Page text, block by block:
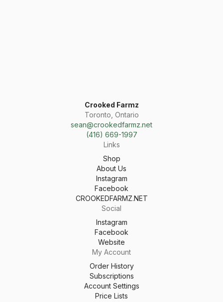
Crooked Farmz
Toronto, Ontario
sean@crookedfarmz.net
(416) 669-1997
Links
Shop
About Us
Instagram
Facebook
CROOKEDFARMZ.NET
Social
Instagram
Facebook
Website
My Account
Order History
Subscriptions
Account Settings
Price Lists